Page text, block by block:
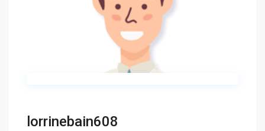
lorrinebain608